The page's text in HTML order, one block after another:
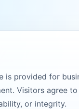
is provided for
Visitors agree
or integrity.